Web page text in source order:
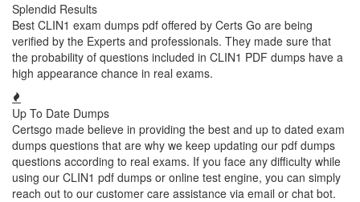
Splendid Results
Best CLIN1 exam dumps pdf offered by Certs Go are being
verified by the Experts and professionals. They made sure that
the probability of questions included in CLIN1 PDF dumps have a
high appearance chance in real exams.
Up To Date Dumps
Certsgo made believe in providing the best and up to dated exam
dumps questions that are why we keep updating our pdf dumps
questions according to real exams. If you face any difficulty while
using our CLIN1 pdf dumps or online test engine, you can simply
reach out to our customer care assistance via email or chat bot.